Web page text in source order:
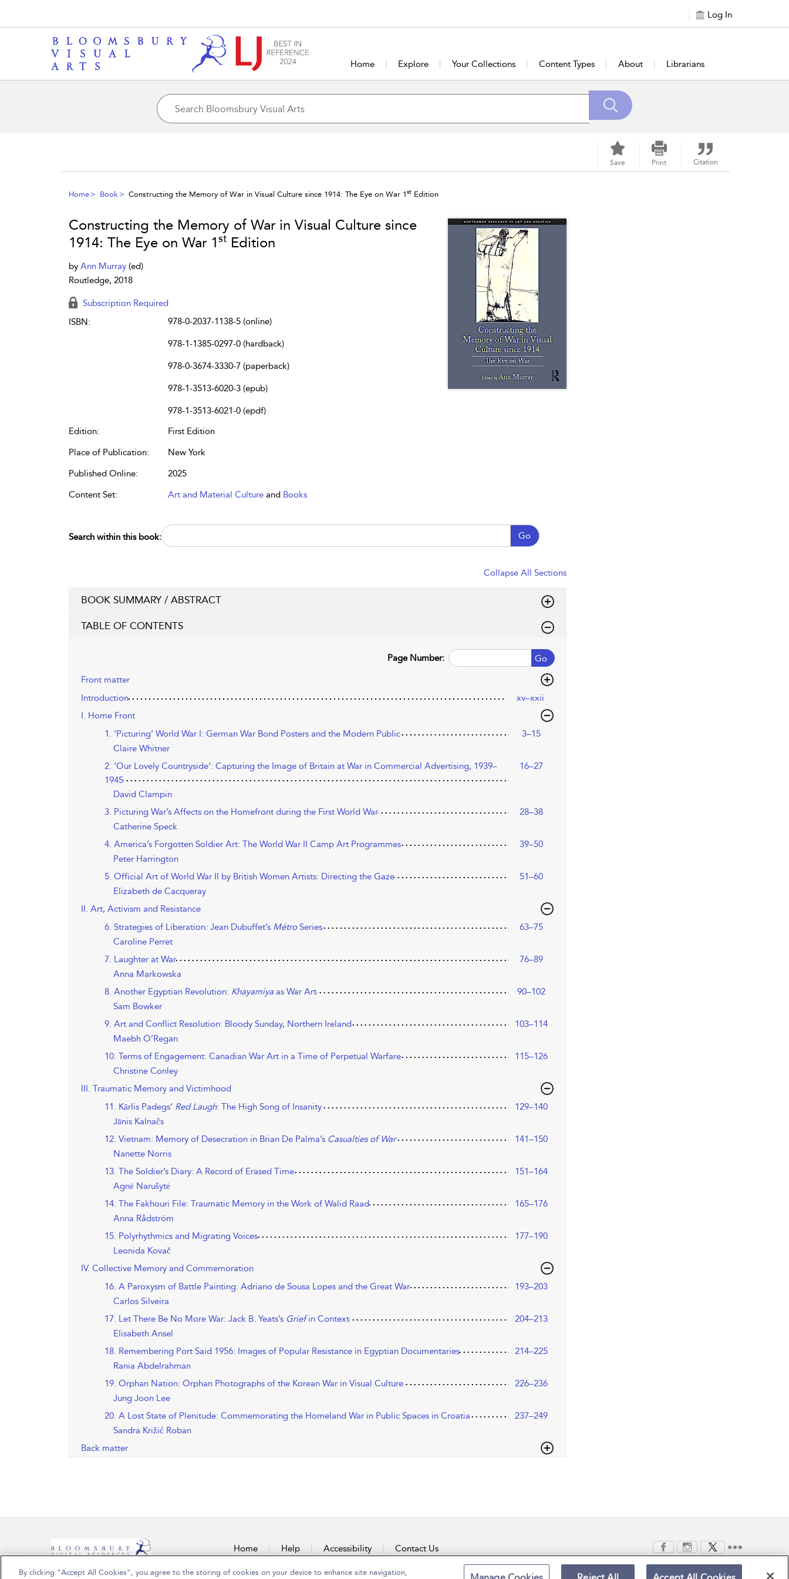
Log In
Home Explore Your Collections Content Types About Librarians
Save Print Citation
Home Book Constructing the Memory of War in Visual Culture since 1914: The Eye on War 1st Edition
Constructing the Memory of War in Visual Culture since
1914: The Eye on War 1st Edition
by Ann Murray (ed)
Routledge, 2018
Subscription Required
ISBN:
978-0-2037-1138-5 (online)
978-1-1385-0297-0 (hardback)
978-0-3674-3330-7 (paperback)
978-1-3513-6020-3 (epub)
978-1-3513-6021-0 (epdf)
Edition:
First Edition
Place of Publication:
New York
Published Online:
2025
Content Set:
Art and Material Culture and Books
Search within this book: Go
Collapse All Sections
BOOK SUMMARY / ABSTRACT
TABLE OF CONTENTS
Go
Page Number:
Front matter
Introduction
xv–xxii
I. Home Front
1. ‘Picturing’ World War I: German War Bond Posters and the Modern Public
3–15
Claire Whitner
2. ‘Our Lovely Countryside’: Capturing the Image of Britain at War in Commercial Advertising, 1939–
1945
16–27
David Clampin
3. Picturing War’s Affects on the Homefront during the First World War
28–38
Catherine Speck
4. America’s Forgotten Soldier Art: The World War II Camp Art Programmes
39–50
Peter Harrington
5. Official Art of World War II by British Women Artists: Directing the Gaze
51–60
Elizabeth de Cacqueray
II. Art, Activism and Resistance
6. Strategies of Liberation: Jean Dubuffet’s MétroSeries
63–75
Caroline Perret
7. Laughter at War
76–89
Anna Markowska
8. Another Egyptian Revolution: Khayamiya as War Art
90–102
Sam Bowker
9. Art and Conflict Resolution: Bloody Sunday, Northern Ireland
103–114
Maebh O’Regan
10. Terms of Engagement: Canadian War Art in a Time of Perpetual Warfare
115–126
Christine Conley
III. Traumatic Memory and Victimhood
11. Kārlis Padegs’ Red Laugh: The High Song of Insanity
129–140
Jānis Kalnačs
12. Vietnam: Memory of Desecration in Brian De Palma’s Casualties of War
141–150
Nanette Norris
13. The Soldier’s Diary: A Record of Erased Time
151–164
Agnė Narušytė
14. The Fakhouri File: Traumatic Memory in the Work of Walid Raad
165–176
Anna Rådström
15. Polyrhythmics and Migrating Voices
177–190
Leonida Kovač
IV. Collective Memory and Commemoration
16. A Paroxysm of Battle Painting: Adriano de Sousa Lopes and the Great War
193–203
Carlos Silveira
17. Let There Be No More War: Jack B. Yeats’s Griefin Context
204–213
Elisabeth Ansel
18. Remembering Port Said 1956: Images of Popular Resistance in Egyptian Documentaries
214–225
Rania Abdelrahman
19. Orphan Nation: Orphan Photographs of the Korean War in Visual Culture
226–236
Jung Joon Lee
20. A Lost State of Plenitude: Commemorating the Homeland War in Public Spaces in Croatia
237–249
Sandra Križić Roban
Back matter
Home Help Accessibility Contact Us
By clicking “Accept All Cookies”, you agree to the storing of cookies on your device to enhance site navigation,